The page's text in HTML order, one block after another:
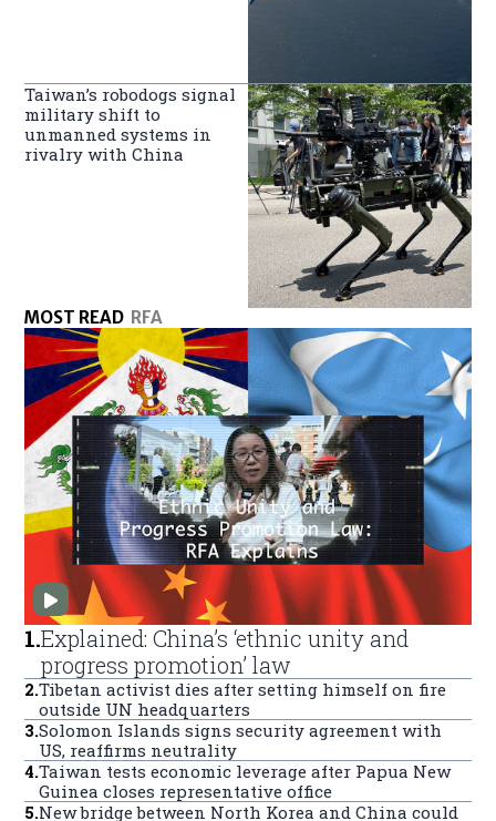
Taiwan’s robodogs signal
military shift to
unmanned systems in
rivalry with China
MOST READ RFA
1.Explained: China’s ‘ethnic unity and
progress promotion’ law
2.Tibetan activist dies after setting himself on fire
outside UN headquarters
3.Solomon Islands signs security agreement with
US, reaffirms neutrality
4.Taiwan tests economic leverage after Papua New
Guinea closes representative office
5.New bridge between North Korea and China could